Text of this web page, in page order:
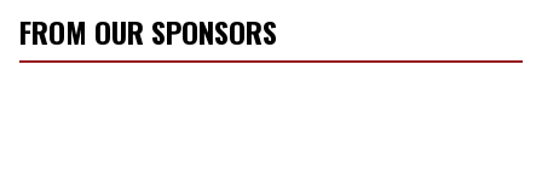
FROM OUR SPONSORS